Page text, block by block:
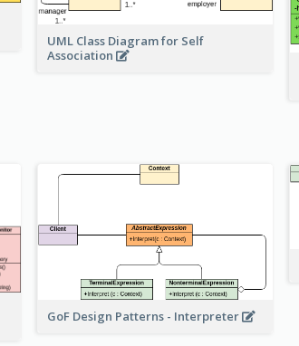
UML Class Diagram for Self
Association
GoF Design Patterns - Interpreter